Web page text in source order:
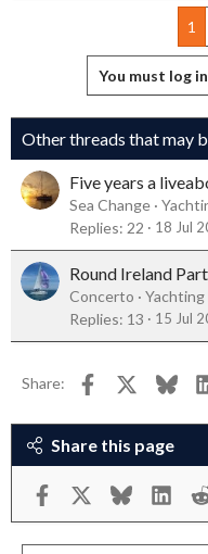
Any experiences you
Deourino
1
You must log
Other threads that may
Five years a
Sea Change
Replies 22 18 Jul
Round Ireland
Concerto
Replies 13 15 Jul
Share: Facebook
Share this page
Facebook Bluesky